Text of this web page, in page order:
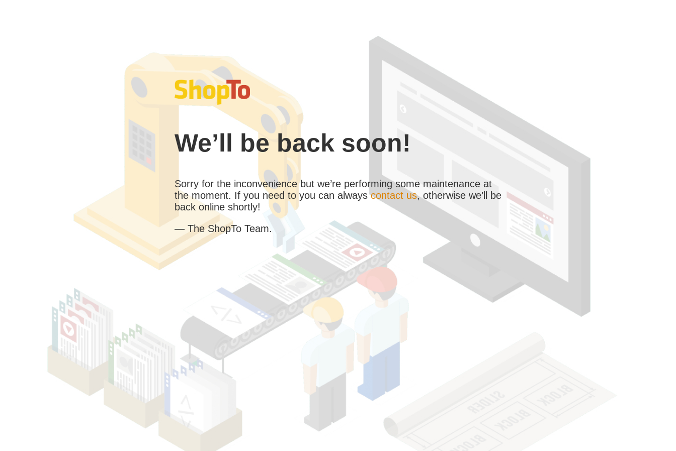
We’ll be back soon!
Sorry for the inconvenience but we’re performing some maintenance at
the moment. If you need to you can alwayscontact us, otherwise we’ll be
back online shortly!
— The ShopTo Team.